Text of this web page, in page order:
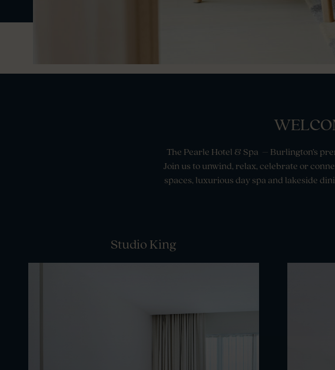
The Pearle Hotel & Spa – Burlington’s
Join us to unwind, relax, celebrate or
spaces, luxurious day spa and lakeside
Studio King